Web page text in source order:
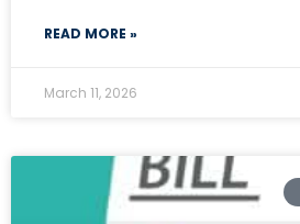
READ MORE »
March 11, 2026